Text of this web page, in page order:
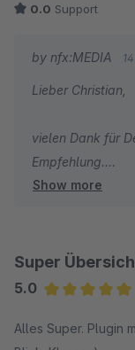
0.0 Support
by nfx:MEDIA
Lieber Christian,
vielen Dank für
Empfehlung.
Dir eine gute
Show more
Super
5.0
Alles Super. Plugin